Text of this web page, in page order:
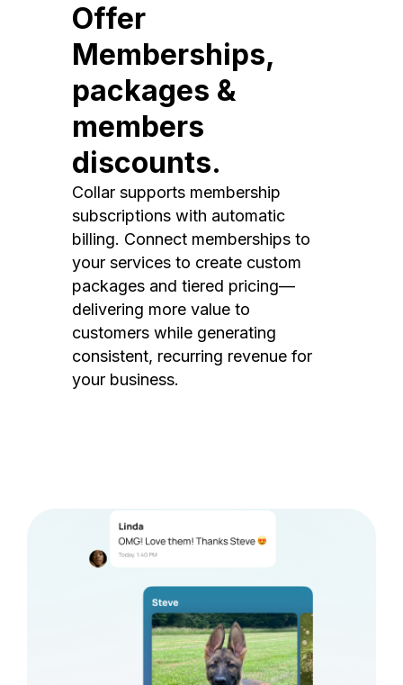
Offer
Memberships,
packages &
members
discounts.
Collar supports membership
subscriptions with automatic
billing. Connect memberships to
your services to create custom
packages and tiered pricing—
delivering more value to
customers while generating
consistent, recurring revenue for
your business.